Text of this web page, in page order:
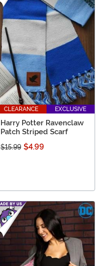
CLEARANCE EXCLUSIVE
Harry Potter Ravenclaw
Patch Striped Scarf
$15.99 $4.99